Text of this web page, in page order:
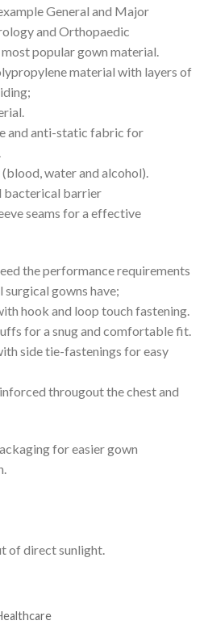
General and Major
and Orthopaedic
popular gown material.
material with layers of
and anti-static fabric for
water and alcohol).
bacterical barrier
seams for a effective
the performance requirements
gowns have;
hook and loop touch fastening.
for a snug and comfortable fit.
side tie-fastenings for easy
througout the chest and
for easier gown
of direct sunlight.